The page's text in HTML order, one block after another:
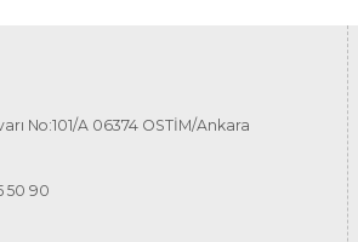
No:101/A 06374 OSTİM/Ankara
50 90